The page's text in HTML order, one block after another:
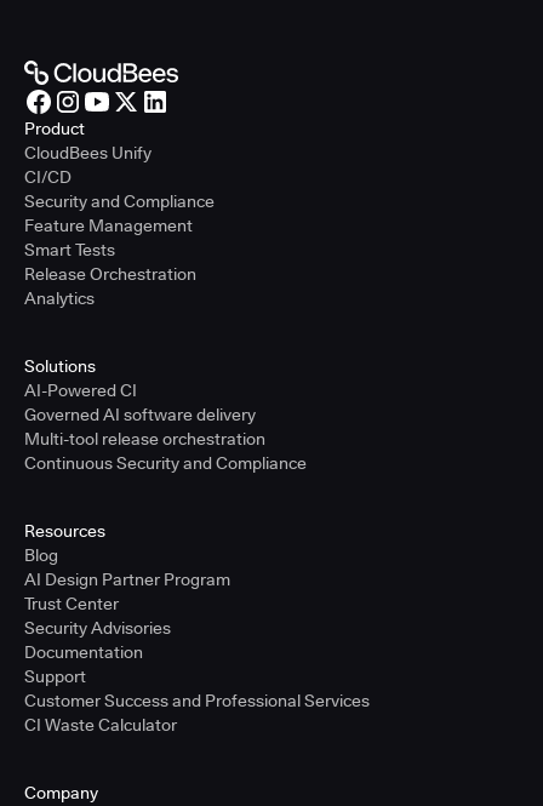
Product
CloudBees Unify
CI/CD
Security and Compliance
Feature Management
Smart Tests
Release Orchestration
Analytics
Solutions
AI-Powered CI
Governed AI software delivery
Multi-tool release orchestration
Continuous Security and Compliance
Resources
Blog
AI Design Partner Program
Trust Center
Security Advisories
Documentation
Support
Customer Success and Professional Services
CI Waste Calculator
Company